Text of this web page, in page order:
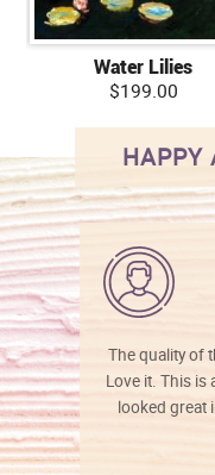
Water Lilies
$199.00
HAPPY
The quality of
Love it. This is
looked great